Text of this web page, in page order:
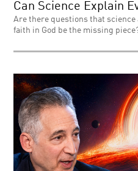
Can Science Explain
Are there questions that science
faith in God be the missing